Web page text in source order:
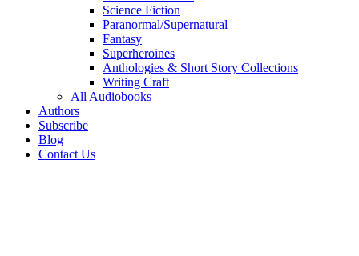
Science Fiction
Paranormal/Supernatural
Fantasy
Superheroines
Anthologies & Short Story Collections
Writing Craft
All Audiobooks
Authors
Subscribe
Blog
Contact Us